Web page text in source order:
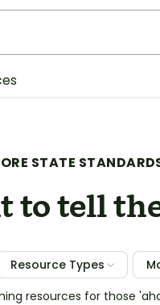
STATE
to tell
Resource Types
resources for those